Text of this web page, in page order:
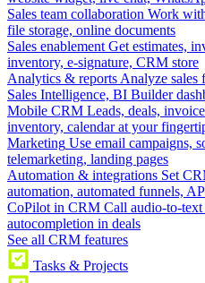
Sales team collaboration Work
file storage, online documents
Sales enablement Get estimates,
inventory, e-signature, CRM store
Analytics & reports Analyze sales
Sales Intelligence, BI Builder
Mobile CRM Leads, deals,
inventory, calendar at your
Marketing Use email campaigns,
telemarketing, landing pages
Automation & integrations Set
automation, automated funnels,
CoPilot in CRM Call audio-to-
autocompletion in deals
See all CRM features
Tasks & Projects